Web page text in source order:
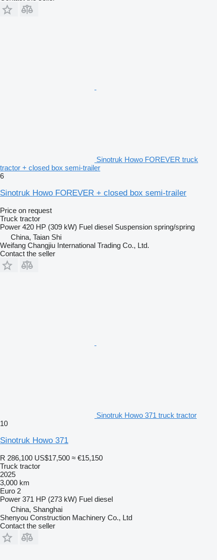
Sinotruk Howo FOREVER truck
tractor + closed box semi-trailer
6
Sinotruk Howo FOREVER + closed box semi-trailer
Price on request
Truck tractor
Power 420 HP (309 kW) Fuel diesel Suspension spring/spring
China, Taian Shi
Weifang Changjiu International Trading Co., Ltd.
Contact the seller
Sinotruk Howo 371 truck tractor
10
Sinotruk Howo 371
R 286,100 US$17,500 ≈ €15,150
Truck tractor
2025
3,000 km
Euro 2
Power 371 HP (273 kW) Fuel diesel
China, Shanghai
Shenyou Construction Machinery Co., Ltd
Contact the seller